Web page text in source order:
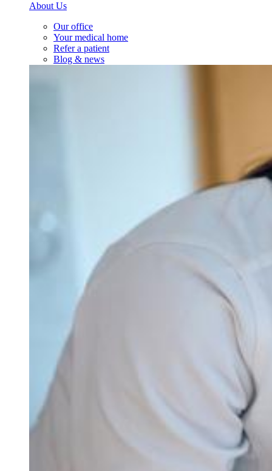
About Us
Our office
Your medical home
Refer a patient
Blog & news